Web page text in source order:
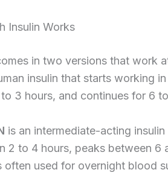
Insulin Works
in two versions that work
insulin that starts working
3 hours, and continues for 6
is an intermediate-acting
2 to 4 hours, peaks between 6
often used for overnight blood